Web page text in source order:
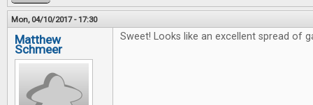
Mon, 04/10/2017 - 17:30
Matthew
Schmeer
Sweet! Looks like an excellent spread of